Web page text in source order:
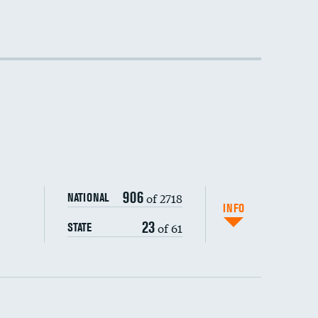
NATIONAL 906of 2718
STATE 23of 61
INFO